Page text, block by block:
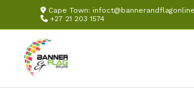
Cape Town:
+27 21 203 1574